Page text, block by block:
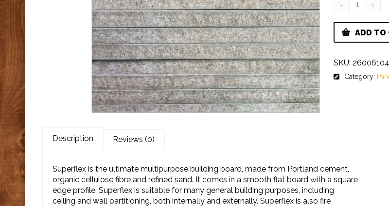
ADD TO
SKU: 26006104
Category:
Description Reviews (0)
Superflex is the ultimate multipurpose building board, made from Portland cement,
organic cellulose fibre and refined sand. It comes in a smooth flat board with a square
edge profile. Superflex is suitable for many general building purposes, including
ceiling and wall partitioning, both internally and externally. Superflex is also fire